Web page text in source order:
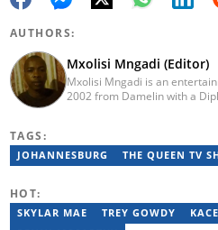
AUTHORS:
Mxolisi Mngadi (Editor)
Mxolisi Mngadi is an
2002 from Damelin with a
reporter at News24. He has
years.
TAGS:
JOHANNESBURG THE QUEEN TV
HOT:
SKYLAR MAE TREY GOWDY